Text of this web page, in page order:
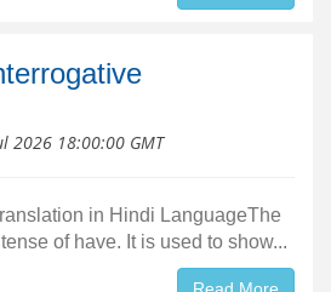
2026 18:00:00 GMT
in Hindi LanguageThe
of have. It is used to show...